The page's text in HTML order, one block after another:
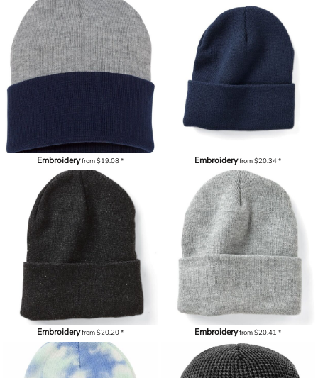
Embroideryfrom$19.08* Embroideryfrom$20.34*
Embroideryfrom$20.20* Embroideryfrom$20.41*